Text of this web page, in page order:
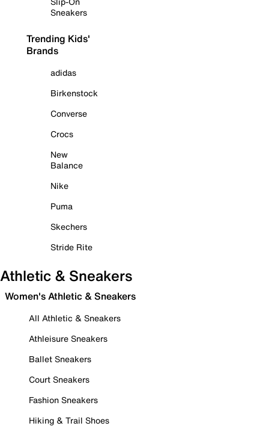
Sneakers
Trending Kids'
Brands
adidas
Birkenstock
Converse
Crocs
New
Balance
Nike
Puma
Skechers
Stride Rite
Athletic & Sneakers
Women's Athletic & Sneakers
All Athletic & Sneakers
Athleisure Sneakers
Ballet Sneakers
Court Sneakers
Fashion Sneakers
Hiking & Trail Shoes